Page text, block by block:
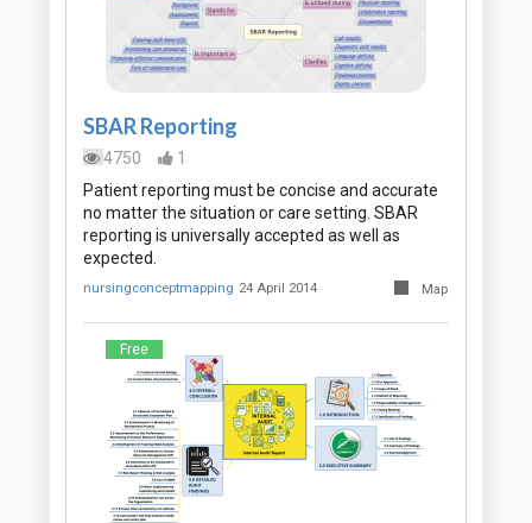
SBAR Reporting
4750
1
Patient reporting must be concise and accurate
no matter the situation or care setting. SBAR
reporting is universally accepted as well as
expected.
nursingconceptmapping 24 April 2014 Map
Free